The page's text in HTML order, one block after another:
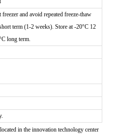
and avoid repeated freeze-thaw
term (1-2 weeks). Store at -20°C 12
long term.
in the innovation technology center